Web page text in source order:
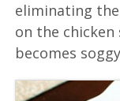
eliminating
on the chicken
becomes